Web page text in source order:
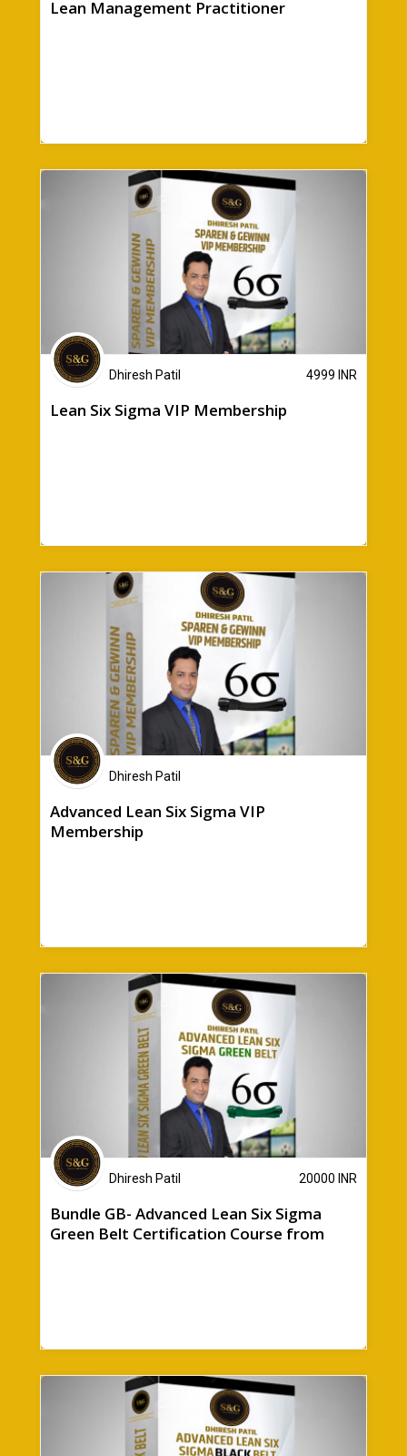
Lean Management Practitioner
Dhiresh Patil 4999 INR
Lean Six Sigma VIP Membership
Dhiresh Patil
Advanced Lean Six Sigma VIP
Membership
Dhiresh Patil 20000 INR
Bundle GB- Advanced Lean Six Sigma
Green Belt Certification Course from